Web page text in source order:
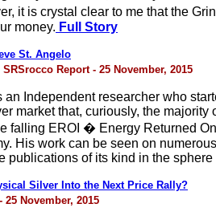
it is crystal clear to me that the
money. Full Story
St. Angelo
Report - 25 November, 2015
an Independent researcher who
market that, curiously, the
falling EROI � Energy Returned
His work can be seen on
publications of its kind in the
Silver Into the Next Price Rally?
25 November, 2015